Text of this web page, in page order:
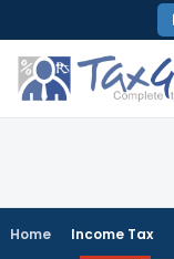
to
content
Home Income Tax